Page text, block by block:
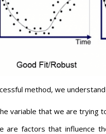
method, we
variable that we are trying
are factors that influence